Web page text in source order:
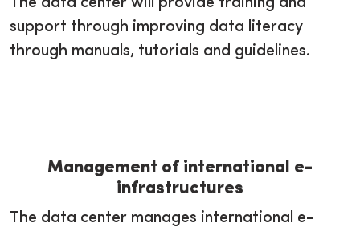
support through improving data literacy
through manuals, tutorials and guidelines.
Management of international e-
infrastructures
The data center manages international e-